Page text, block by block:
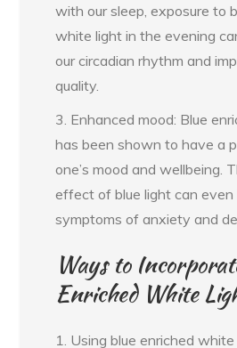
with our sleep, exposure to
white light in the evening
our circadian rhythm and
quality.
3. Enhanced mood: Blue
has been shown to have a
one’s mood and wellbeing.
effect of blue light can even
symptoms of anxiety and
Ways to
Enriched White
1. Using blue enriched